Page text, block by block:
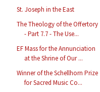
St. Joseph in the East
The Theology of the Offertory
- Part 7.7 - The Use...
EF Mass for the Annunciation
at the Shrine of Our ...
Winner of the Schellhorn Prize
for Sacred Music Co...